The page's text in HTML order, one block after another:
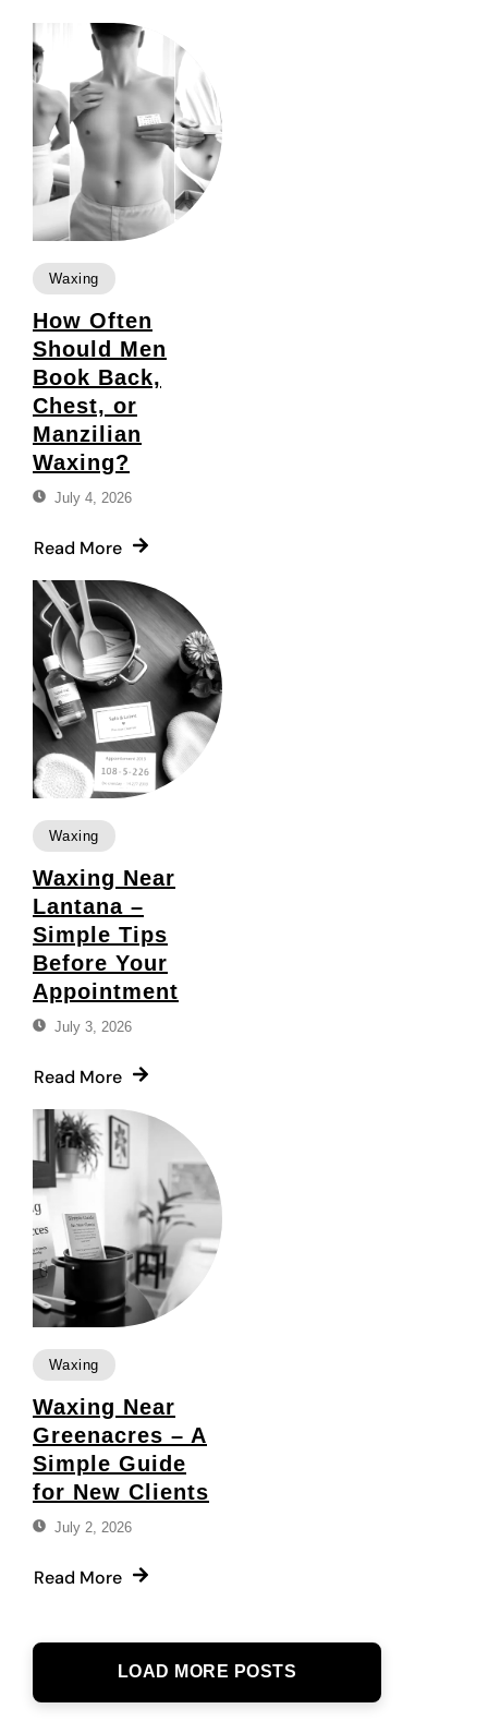
Waxing
How Often
Should Men
Book Back,
Chest, or
Manzilian
Waxing?
July 4, 2026
Read More
Waxing
Waxing Near
Lantana –
Simple Tips
Before Your
Appointment
July 3, 2026
Read More
Waxing
Waxing Near
Greenacres – A
Simple Guide
for New Clients
July 2, 2026
Read More
LOAD MORE POSTS